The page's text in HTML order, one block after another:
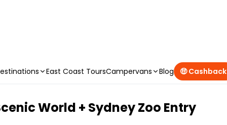
East Coast ToursCampervans Blog 🤑 Cashback
World + Sydney Zoo Entry